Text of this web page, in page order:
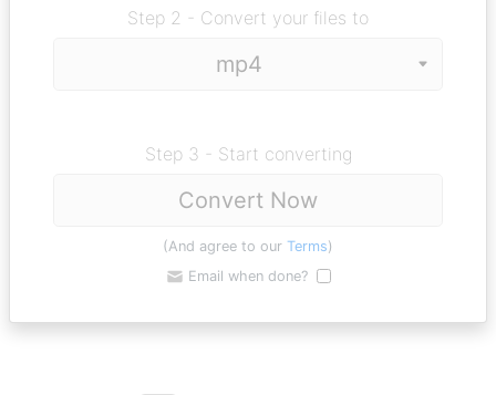
Step 2 - Convert your files to
Step 3 - Start converting
Convert Now
(And agree to our Terms)
Email when done?